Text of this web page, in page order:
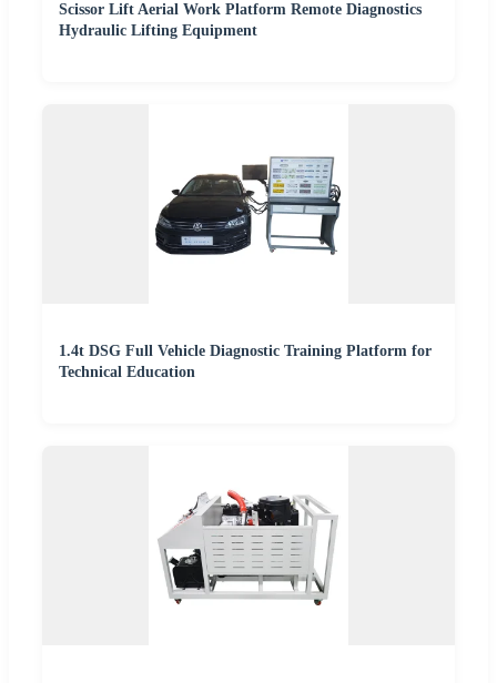
Scissor Lift Aerial Work Platform Remote Diagnostics
Hydraulic Lifting Equipment
1.4t DSG Full Vehicle Diagnostic Training Platform for
Technical Education